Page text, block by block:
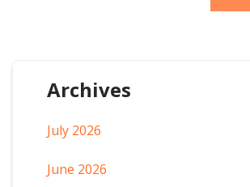
Archives
July 2026
June 2026